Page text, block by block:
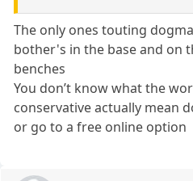
The only ones touting
bother's in the base and on
benches
You don’t know what the
conservative actually mean
or go to a free online option